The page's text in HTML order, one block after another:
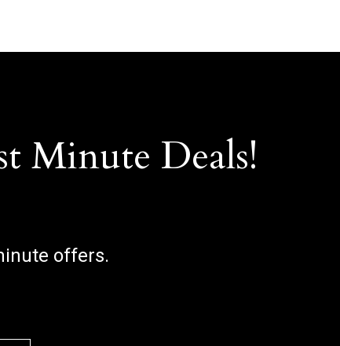
Minute Deals!
offers.